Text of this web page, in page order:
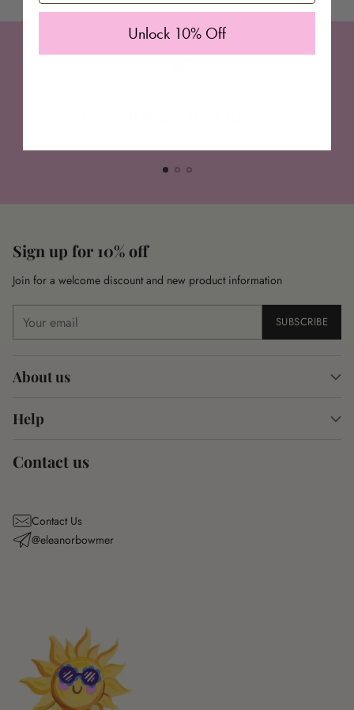
Sign up for 10% off
Join for a welcome discount and new product information
email
SUBSCRIBE
About us
Help
Contact us
Contact Us
@eleanorbowmer
Unlock 10% Off